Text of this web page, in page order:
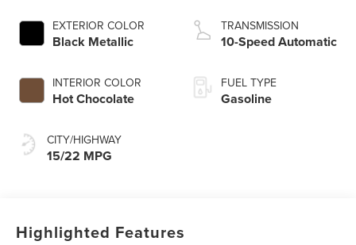
EXTERIOR COLOR
Black Metallic
INTERIOR COLOR
Hot Chocolate
CITY/HIGHWAY
15/22 MPG
Technology
TRANSMISSION
10-Speed Automatic
FUEL TYPE
Gasoline
Highlighted Features